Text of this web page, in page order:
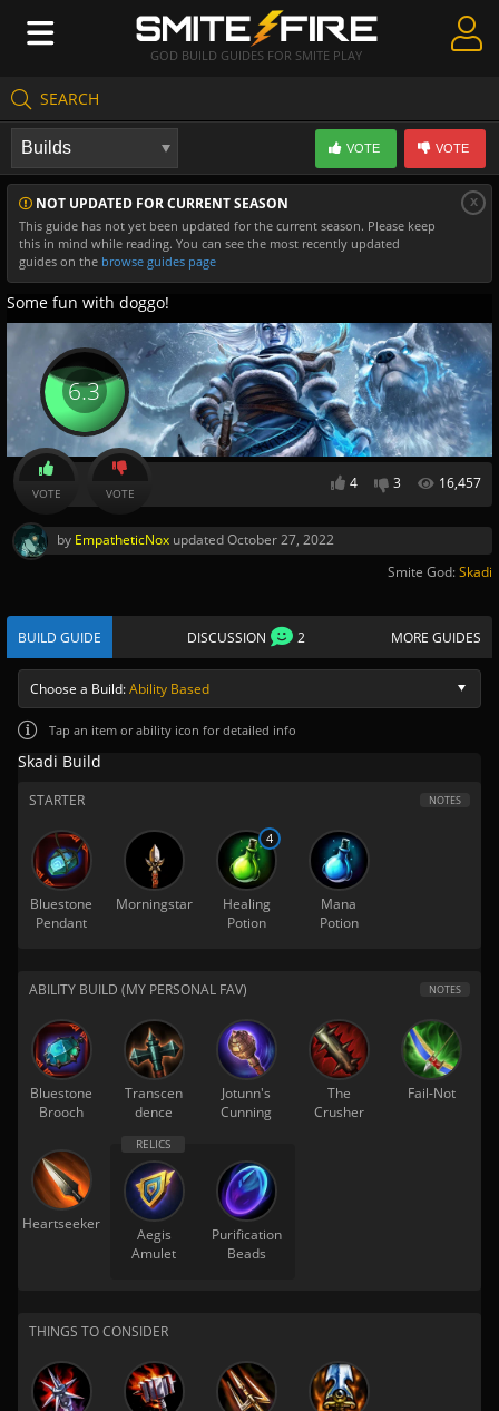
GOD BUILD GUIDES FOR SMITE PLAY
SEARCH
Create Guides
Guides & Builds
Gods & Database
Community
NOT UPDATED FOR CURRENT SEASON
This guide has not yet been updated for the current season. Please keep
this in mind while reading. You can see the most recently updated
guides on the browse guides page
x
VOTE VOTE
Some fun with doggo!
4 3 16,457
6.3
VOTE VOTE
by EmpatheticNox updatedOctober 27, 2022
Smite God:Skadi
BUILD GUIDE DISCUSSION 2 MORE GUIDES
Choose a Build:Ability Based
Tap an item or ability icon for detailed info
Skadi Build
STARTER NOTES
Bluestone
Pendant
Morningstar
Healing
Potion
4
Mana
Potion
ABILITY BUILD (MY PERSONAL FAV) NOTES
Bluestone
Brooch
Transcen
dence
Jotunn's
Cunning
The
Crusher
Fail-Not
Heartseeker
Aegis
Amulet
Purification
Beads
THINGS TO CONSIDER